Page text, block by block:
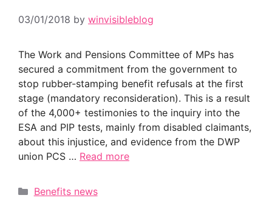
03/01/2018 by winvisibleblog
The Work and Pensions Committee of MPs has
secured a commitment from the government to
stop rubber-stamping benefit refusals at the first
stage (mandatory reconsideration). This is a result
of the 4,000+ testimonies to the inquiry into the
ESA and PIP tests, mainly from disabled claimants,
about this injustice, and evidence from the DWP
union PCS … Read more
Categories
Benefits news